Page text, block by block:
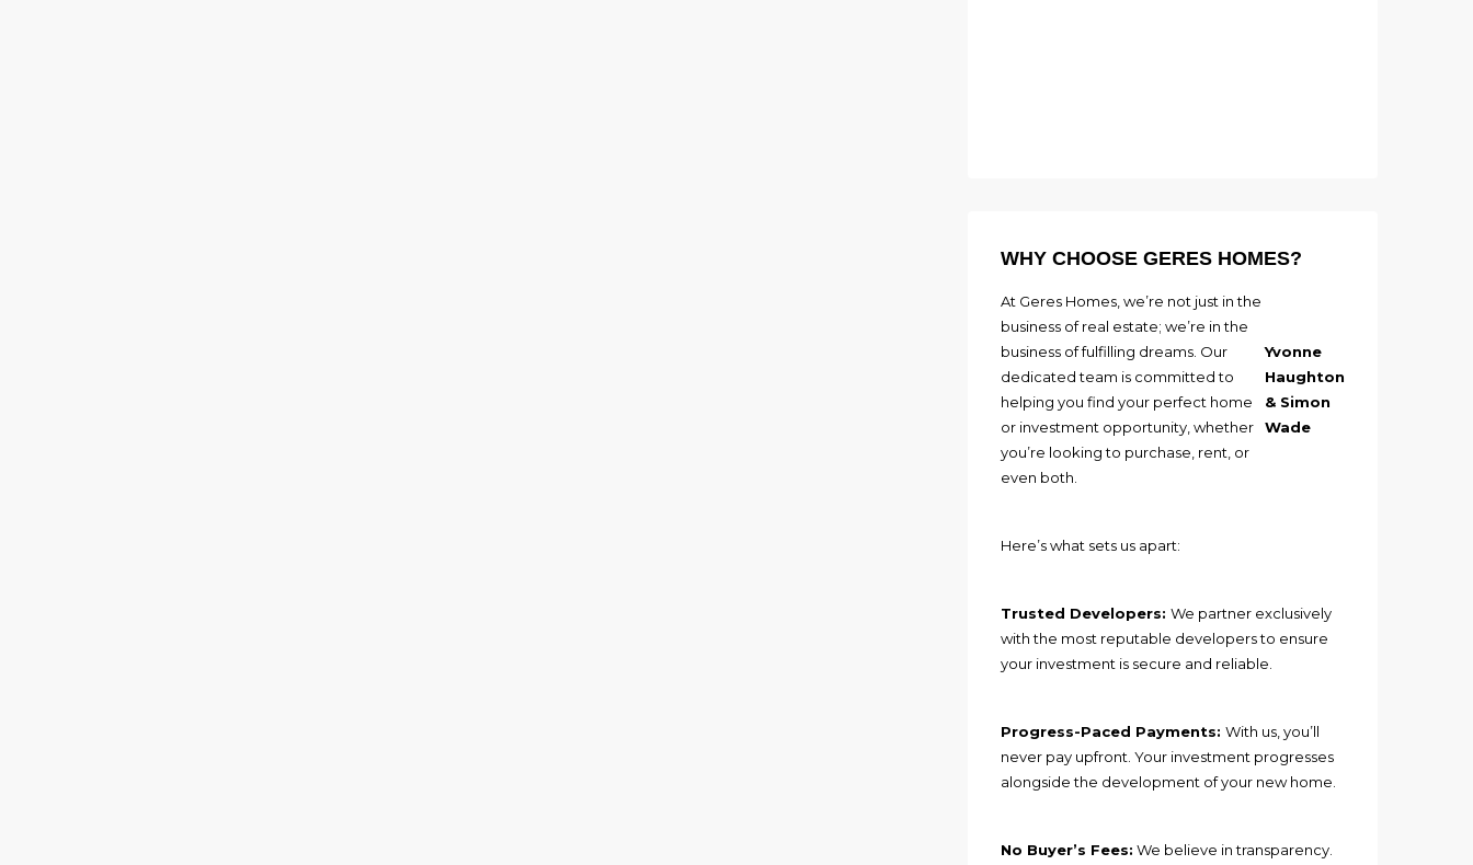
WHY CHOOSE GERES HOMES?
Yvonne
Haughton
& Simon
Wade
At Geres Homes, we’re not just in the
business of real estate; we’re in the
business of fulfilling dreams. Our
dedicated team is committed to
helping you find your perfect home
or investment opportunity, whether
you’re looking to purchase, rent, or
even both.
Here’s what sets us apart:
Trusted Developers: We partner exclusively
with the most reputable developers to ensure
your investment is secure and reliable.
Progress-Paced Payments: With us, you’ll
never pay upfront. Your investment progresses
alongside the development of your new home.
No Buyer’s Fees: We believe in transparency.